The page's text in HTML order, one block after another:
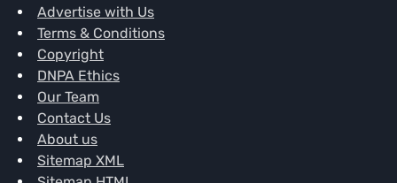
Advertise with Us
Terms & Conditions
Copyright
DNPA Ethics
Our Team
Contact Us
About us
Sitemap XML